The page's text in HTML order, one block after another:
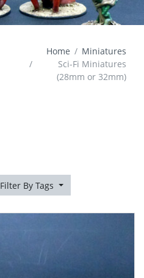
Home
Miniatures
Sci-Fi Miniatures
(28mm or 32mm)
Filter By Tags